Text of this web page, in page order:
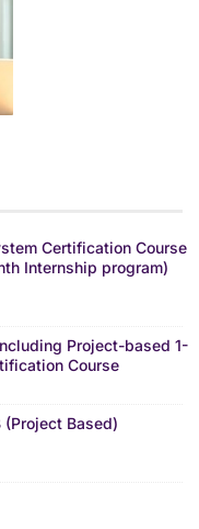
Certification Course
Internship program)
Project-based 1-
Course
Based)